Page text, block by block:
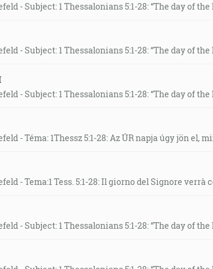
- Subject: 1 Thessalonians 5:1-28: “The day of
- Subject: 1 Thessalonians 5:1-28: “The day of
- Subject: 1 Thessalonians 5:1-28: “The day of
- Téma: 1Thessz 5:1-28: Az ÚR napja úgy jön el,
- Tema:1 Tess. 5:1-28: Il giorno del Signore verrà
- Subject: 1 Thessalonians 5:1-28: “The day of